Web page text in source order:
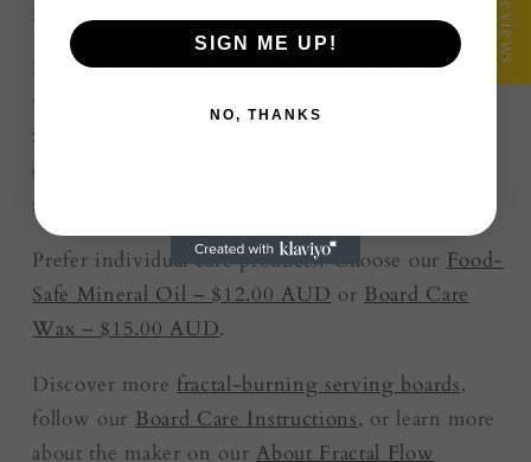
for $25.00
Keep your board protected and looking its best
with our
Board Care Kit, currently priced at
$25.00 AUD
safe mineral oil, board care wax, a premium
microfibre cloth and care instructions.
Prefer individual care products? Choose our Food-
Safe Mineral Oil – $12.00 AUD or Board Care
Wax – $15.00 AUD.
Discover more fractal-burning serving boards,
follow our Board Care Instructions, or learn more
about the maker on our About Fractal Flow
SIGN ME UP!
NO, THANKS